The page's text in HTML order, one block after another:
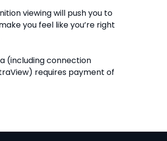
viewing will push you to
you feel like you’re right
(including connection
requires payment of